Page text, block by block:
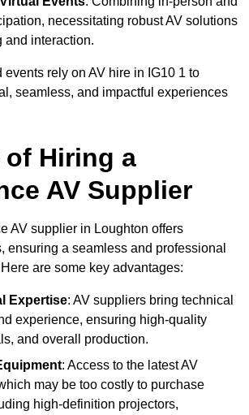
necessitating robust AV solutions
and interaction.
rely on AV hire in IG10 1 to
seamless, and impactful experiences
Hiring a
AV Supplier
AV supplier in Loughton offers
ensuring a seamless and professional
are some key advantages:
Expertise: AV suppliers bring technical
experience, ensuring high-quality
and overall production.
: Access to the latest AV
may be too costly to purchase
high-definition projectors,